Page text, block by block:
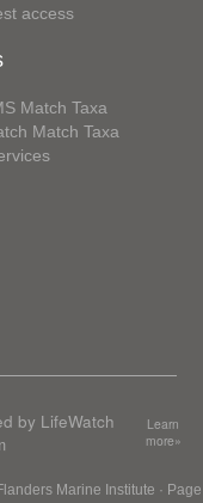
access
Match Taxa
Match Taxa
by LifeWatch
Learn
more»
Marine Institute · Page